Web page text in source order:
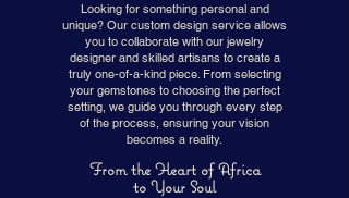
Looking for something personal and
unique? Our custom design service allows
you to collaborate with our jewelry
designer and skilled artisans to create a
truly one-of-a-kind piece. From selecting
your gemstones to choosing the perfect
setting, we guide you through every step
of the process, ensuring your vision
becomes a reality.
From the Heart of Africa
to Your Soul